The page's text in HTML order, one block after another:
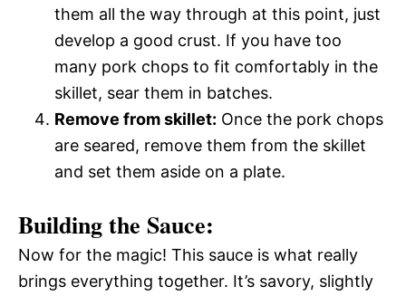
them all the way through at this point, just
develop a good crust. If you have too
many pork chops to fit comfortably in the
skillet, sear them in batches.
Remove from skillet: Once the pork chops
are seared, remove them from the skillet
and set them aside on a plate.
Building the Sauce:
Now for the magic! This sauce is what really
brings everything together. It’s savory, slightly